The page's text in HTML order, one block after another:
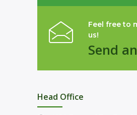
Feel free to
us!
Send
Head Office